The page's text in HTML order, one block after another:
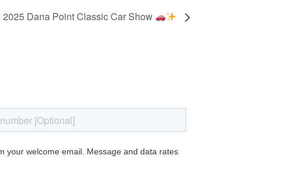
2025 Dana Point Classic Car Show